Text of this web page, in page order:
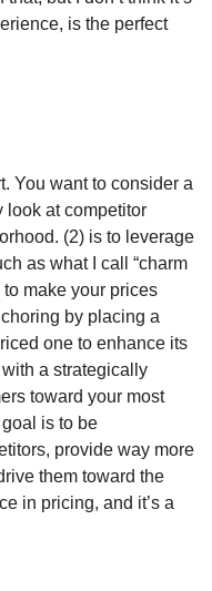
is the perfect
You want to consider a
look at competitor
(2) is to leverage
as what I call “charm
make your prices
by placing a
one to enhance its
a strategically
toward your most
is to be
provide way more
them toward the
in pricing, and it’s a